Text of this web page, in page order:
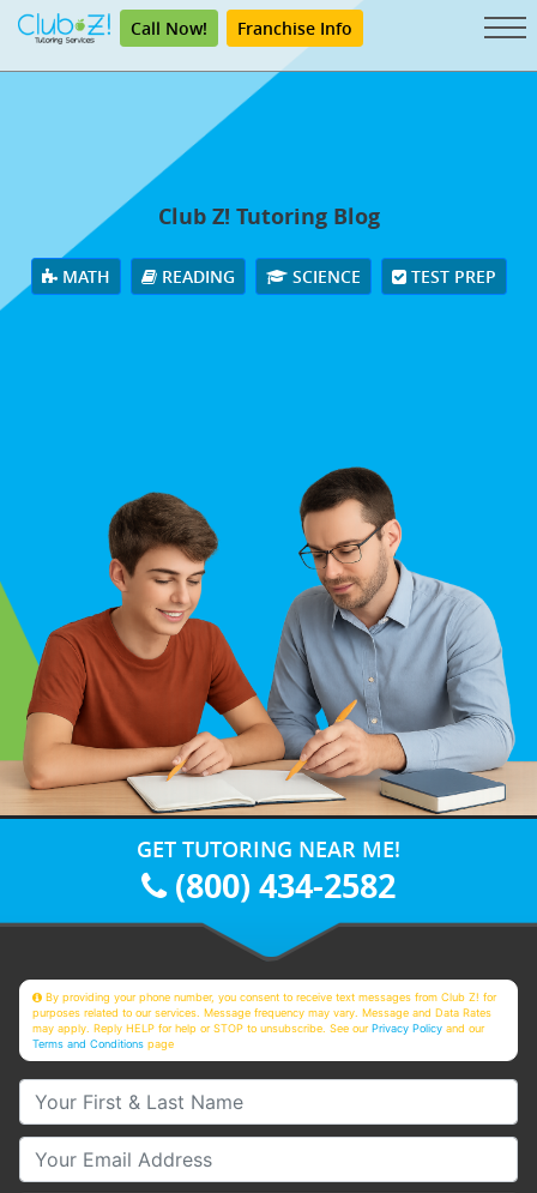
Call Now! Franchise Info
Club Z! Tutoring Blog
MATH READING SCIENCE TEST PREP
GET TUTORING NEAR ME!
(800) 434-2582
By providing your phone number, you consent to receive text messages from Club Z! for
purposes related to our services. Message frequency may vary. Message and Data Rates
may apply. Reply HELP for help or STOP to unsubscribe. See ourPrivacy Policy and our
Terms and Conditions page
Your First & Last Name
Your Email